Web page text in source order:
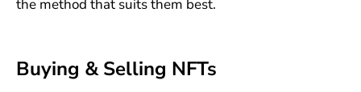
the method that suits them best.
Buying & Selling NFTs